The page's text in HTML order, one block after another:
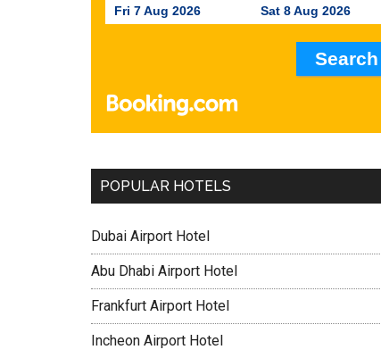
Fri 7 Aug 2026 Sat 8 Aug 2026
POPULAR HOTELS
Dubai Airport Hotel
Abu Dhabi Airport Hotel
Frankfurt Airport Hotel
Incheon Airport Hotel